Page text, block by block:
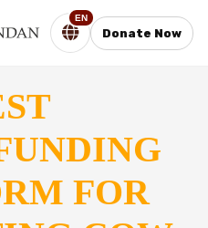
EN
Donate Now
FOR